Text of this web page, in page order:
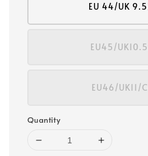
EU 44/UK
EU45/
EU46/UK11/
Quantity